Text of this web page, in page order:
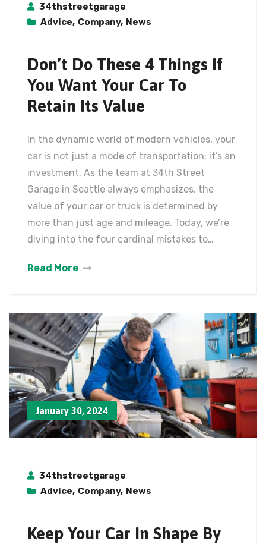
34thstreetgarage
Advice, Company, News
Don’t Do These 4 Things If
You Want Your Car To
Retain Its Value
In the dynamic world of modern vehicles, your
car is not just a mode of transportation; it’s an
investment. As the team at 34th Street
Garage in Seattle always emphasizes, the
value of your car or truck is determined by
more than just age and mileage. Today, we’re
diving into the four cardinal mistakes to…
Read More
January 30, 2024
34thstreetgarage
Advice, Company, News
Keep Your Car In Shape By